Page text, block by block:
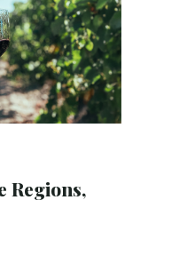
Regions,